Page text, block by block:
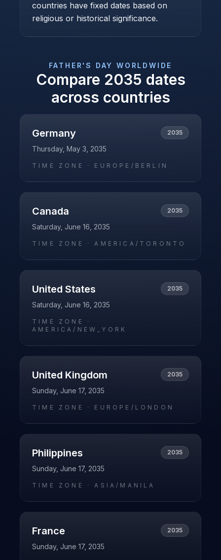
countries have fixed dates based on
religious or historical significance.
FATHER'S DAY WORLDWIDE
Compare 2035 dates
across countries
Germany 2035
Thursday, May 3, 2035
TIME ZONE · EUROPE/BERLIN
Canada 2035
Saturday, June 16, 2035
TIME ZONE ·AMERICA/TORONTO
United States 2035
Saturday, June 16, 2035
TIME ZONE ·
AMERICA/NEW_YORK
United Kingdom 2035
Sunday, June 17, 2035
TIME ZONE · EUROPE/LONDON
Philippines 2035
Sunday, June 17, 2035
TIME ZONE ·ASIA/MANILA
France 2035
Sunday, June 17, 2035